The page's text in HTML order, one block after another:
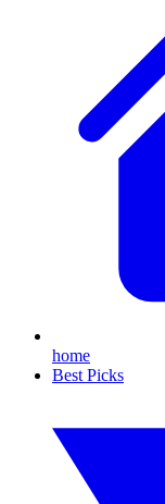
home
Best Picks